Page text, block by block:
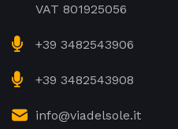
VAT 801925056
+39 3482543906
+39 3482543908
info@viadelsole.it